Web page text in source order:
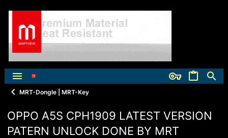
MRT-Dongle | MRT-Key
OPPO A5S CPH1909 LATEST VERSION
PATERN UNLOCK DONE BY MRT